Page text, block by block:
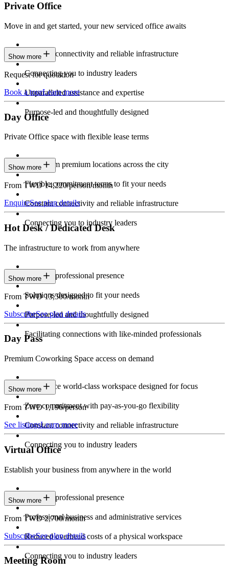
Private Office
Move in and get started, your new serviced office awaits
Constant connectivity and reliable infrastructure
Connecting you to industry leaders
Unparalleled assistance and expertise
Purpose-led and thoughtfully designed
Show more
Request for quotation
Book a tourLearn more
Day Office
Private Office space with flexible lease terms
Work from premium locations across the city
Flexible commitment terms to fit your needs
Constant connectivity and reliable infrastructure
Connecting you to industry leaders
Show more
From TWD 14,220/person/month
EnquireSee plan details
Hot Desk / Dedicated Desk
The infrastructure to work from anywhere
Constant professional presence
Solutions designed to fit your needs
Purpose-led and thoughtfully designed
Facilitating connections with like-minded professionals
Show more
From TWD 13,500/month
SubscribeSee plan details
Day Pass
Premium Coworking Space access on demand
Experience world-class workspace designed for focus
Zero commitment with pay-as-you-go flexibility
Constant connectivity and reliable infrastructure
Connecting you to industry leaders
Show more
From TWD 1,196/person
See listingsLearn more
Virtual Office
Establish your business from anywhere in the world
Constant professional presence
Professional business and administrative services
Reduced overhead costs of a physical workspace
Connecting you to industry leaders
Show more
From TWD 2,700/month
SubscribeSee plan details
Meeting Room